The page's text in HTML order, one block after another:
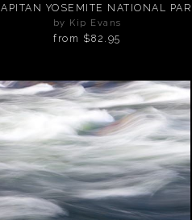
YOSEMITE NATIONAL
by Kip Evans
from $82.95